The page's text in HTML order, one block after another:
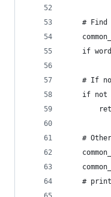
# Find
if
# If
if not
#
#